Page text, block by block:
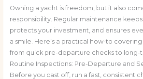
Owning a yacht is freedom, but it also
responsibility. Regular maintenance keeps
protects your investment, and ensures
a smile. Here’s a practical how-to
from quick pre-departure checks to long-
Routine Inspections: Pre-Departure and
Before you cast off, run a fast, consistent